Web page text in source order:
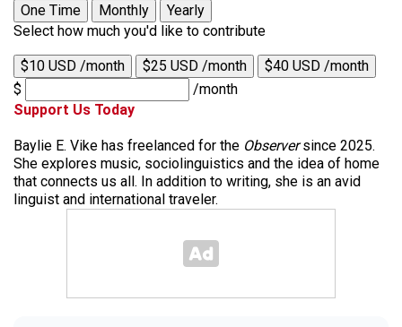
One Time
Monthly
Yearly
Select how much you'd like to contribute
$10 USD /month $25 USD /month
$40 USD /month
$
/month
Support Us Today
Baylie E. Vike has freelanced for the Observersince 2025.
She explores music, sociolinguistics and the idea of home
that connects us all. In addition to writing, she is an avid
linguist and international traveler.